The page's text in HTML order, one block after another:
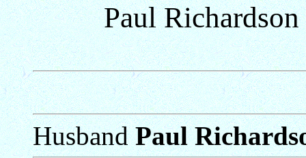
Paul
HusbandPaul